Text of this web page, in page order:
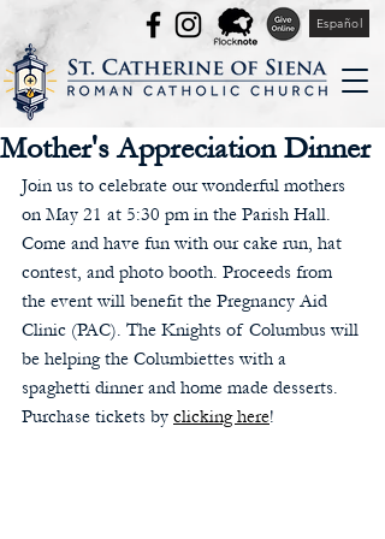
Español
Mother's Appreciation Dinner
Join us to celebrate our wonderful mothers
on May 21 at 5:30 pm in the Parish Hall.
Come and have fun with our cake run, hat
contest, and photo booth. Proceeds from
the event will benefit the Pregnancy Aid
Clinic (PAC). The Knights of Columbus will
be helping the Columbiettes with a
spaghetti dinner and home made desserts.
Purchase tickets by clicking here!